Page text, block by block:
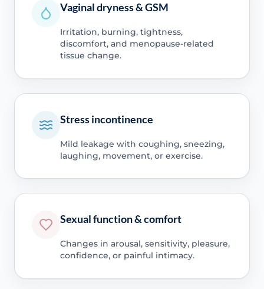
Vaginal dryness & GSM
Irritation, burning, tightness,
discomfort, and menopause-related
tissue change.
Stress incontinence
Mild leakage with coughing, sneezing,
laughing, movement, or exercise.
Sexual function & comfort
Changes in arousal, sensitivity, pleasure,
confidence, or painful intimacy.